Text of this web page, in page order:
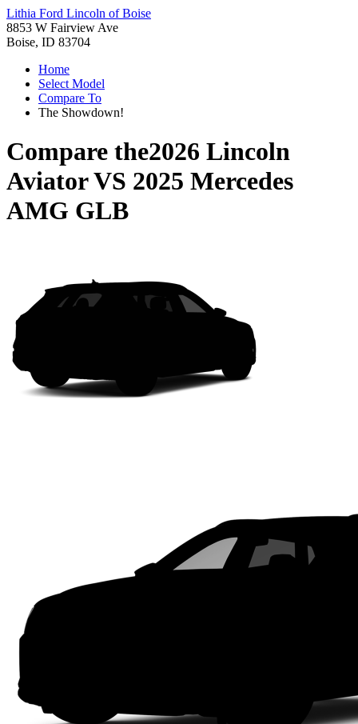
Lithia Ford Lincoln of Boise
8853 W Fairview Ave
Boise, ID 83704
Home
Select Model
Compare To
The Showdown!
Compare the2026 Lincoln
AviatorVS 2025 Mercedes
AMG GLB